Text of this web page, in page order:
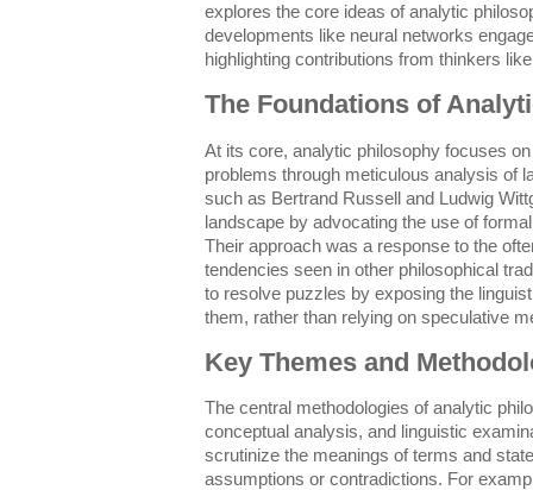
explores the core ideas of analytic
developments like neural networks
highlighting contributions from thinkers
The Foundations of
At its core, analytic philosophy focuses
problems through meticulous analysis of
such as Bertrand Russell and Ludwig
landscape by advocating the use of
Their approach was a response to the
tendencies seen in other philosophical
to resolve puzzles by exposing the
them, rather than relying on speculative
Key Themes and
The central methodologies of analytic
conceptual analysis, and linguistic
scrutinize the meanings of terms and
assumptions or contradictions. For